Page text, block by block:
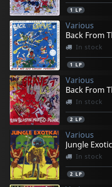
1 LP
Various
Back From
In stock
1 LP
Various
Back From
In stock
2 LP
Various
Jungle
In stock
2 LP